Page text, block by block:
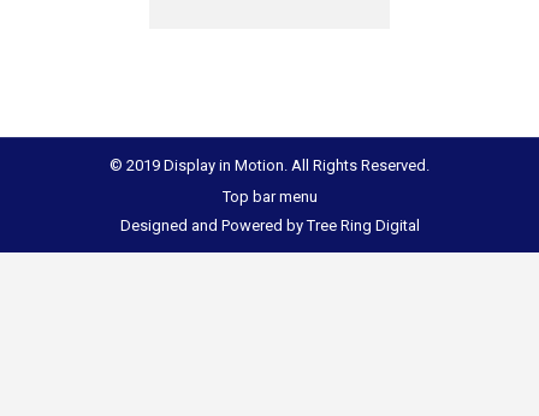
© 2019 Display in Motion. All Rights Reserved.
Top bar menu
Designed and Powered byTree Ring Digital